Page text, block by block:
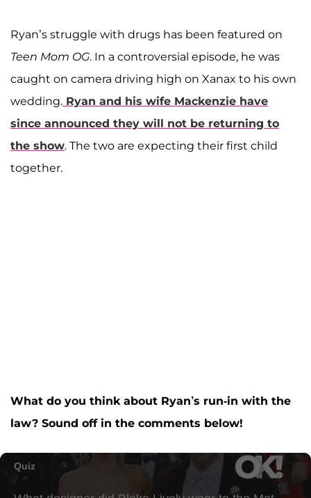
Ryan’s struggle with drugs has been featured on
Teen Mom OG. In a controversial episode, he was
caught on camera driving high on Xanax to his own
wedding. Ryan and his wife Mackenzie have
since announced they will not be returning to
the show. The two are expecting their first child
together.
What do you think about Ryan’s run-in with the
law? Sound off in the comments below!